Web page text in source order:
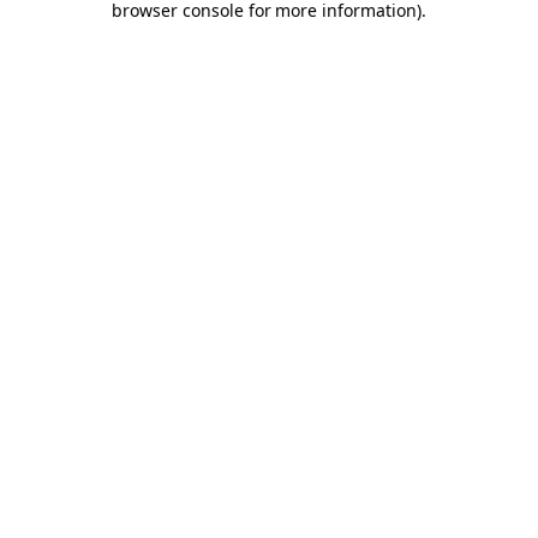
browser console for more information).